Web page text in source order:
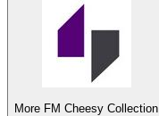
More FM Cheesy Collection